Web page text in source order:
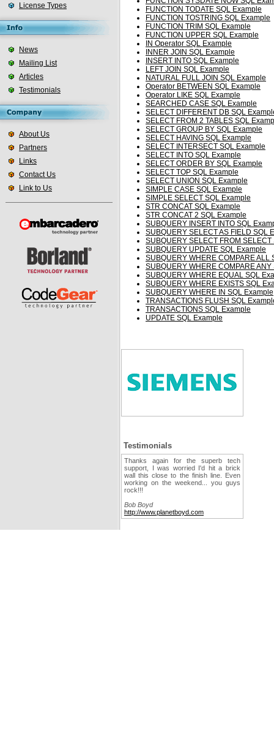
License Types
News
Mailing List
Articles
Testimonials
About Us
Partners
Links
Contact Us
Link to Us
FUNCTION TODATE SQL Example
FUNCTION TOSTRING SQL Example
FUNCTION TRIM SQL Example
FUNCTION UPPER SQL Example
IN Operator SQL Example
INNER JOIN SQL Example
INSERT INTO SQL Example
LEFT JOIN SQL Example
NATURAL FULL JOIN SQL Example
Operator BETWEEN SQL Example
Operator LIKE SQL Example
SEARCHED CASE SQL Example
SELECT DIFFERENT DB SQL
SELECT FROM 2 TABLES SQL
SELECT GROUP BY SQL Example
SELECT HAVING SQL Example
SELECT INTERSECT SQL Example
SELECT INTO SQL Example
SELECT ORDER BY SQL Example
SELECT TOP SQL Example
SELECT UNION SQL Example
SIMPLE CASE SQL Example
SIMPLE SELECT SQL Example
STR CONCAT SQL Example
STR CONCAT 2 SQL Example
SUBQUERY INSERT INTO SQL
SUBQUERY SELECT AS FIELD SQL
SUBQUERY SELECT FROM
SUBQUERY UPDATE SQL Example
SUBQUERY WHERE COMPARE ALL
SUBQUERY WHERE COMPARE
SUBQUERY WHERE EQUAL SQL
SUBQUERY WHERE EXISTS SQL
SUBQUERY WHERE IN SQL Example
TRANSACTIONS FLUSH SQL
TRANSACTIONS SQL Example
UPDATE SQL Example
Testimonials
Thanks again for the superb tech
support, I was worried I'd hit a brick
wall this close to the finish line. Even
working on the weekend... you guys
rock!!!
Bob Boyd
http://www.planetboyd.com